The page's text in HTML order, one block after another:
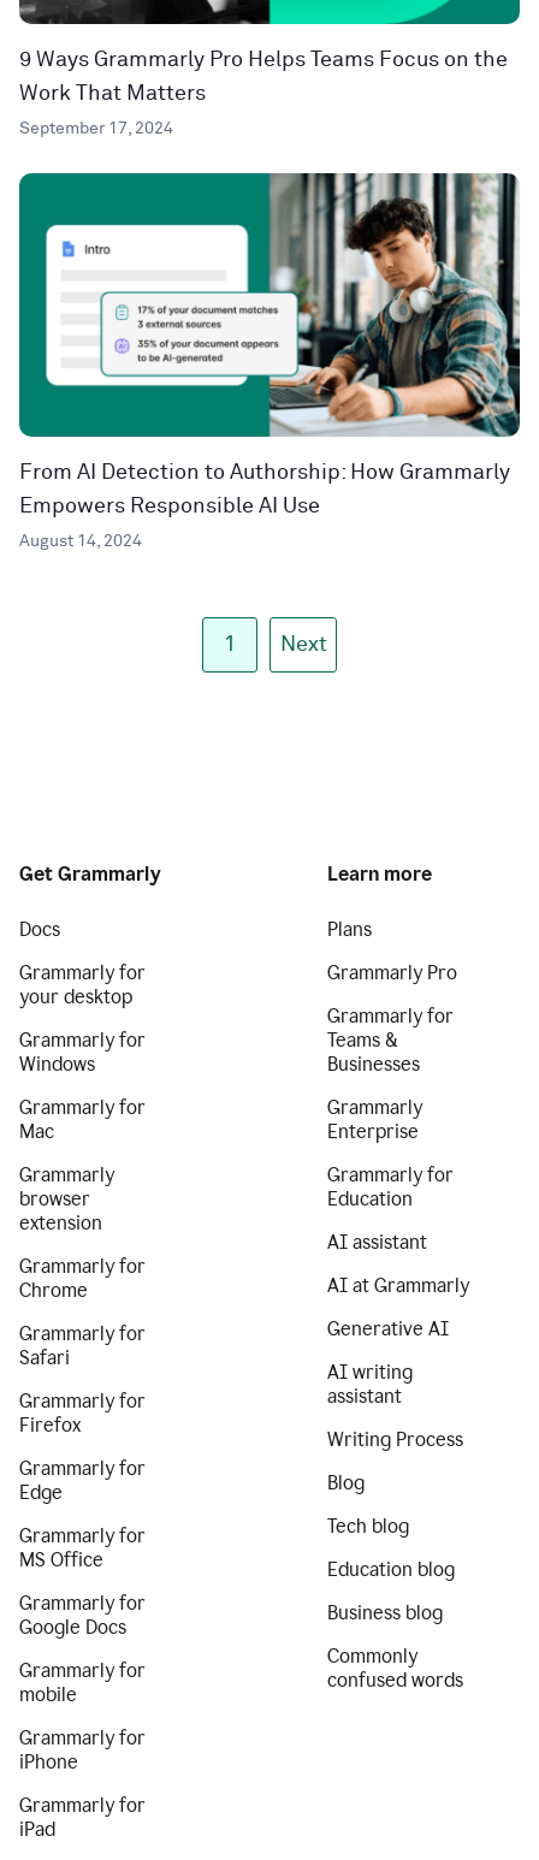
9 Ways Grammarly Pro Helps Teams Focus on the
Work That Matters
September 17, 2024
From AI Detection to Authorship: How Grammarly
Empowers Responsible AI Use
August 14, 2024
1 Next
Get Grammarly
Docs
Grammarly for
your desktop
Grammarly for
Windows
Grammarly for
Mac
Grammarly
browser
extension
Grammarly for
Chrome
Grammarly for
Safari
Grammarly for
Firefox
Grammarly for
Edge
Grammarly for
MS Office
Grammarly for
Google Docs
Grammarly for
mobile
Grammarly for
iPhone
Grammarly for
iPad
Learn more
Plans
Grammarly Pro
Grammarly for
Teams &
Businesses
Grammarly
Enterprise
Grammarly for
Education
AI assistant
AI at Grammarly
Generative AI
AI writing
assistant
Writing Process
Blog
Tech blog
Education blog
Business blog
Commonly
confused words